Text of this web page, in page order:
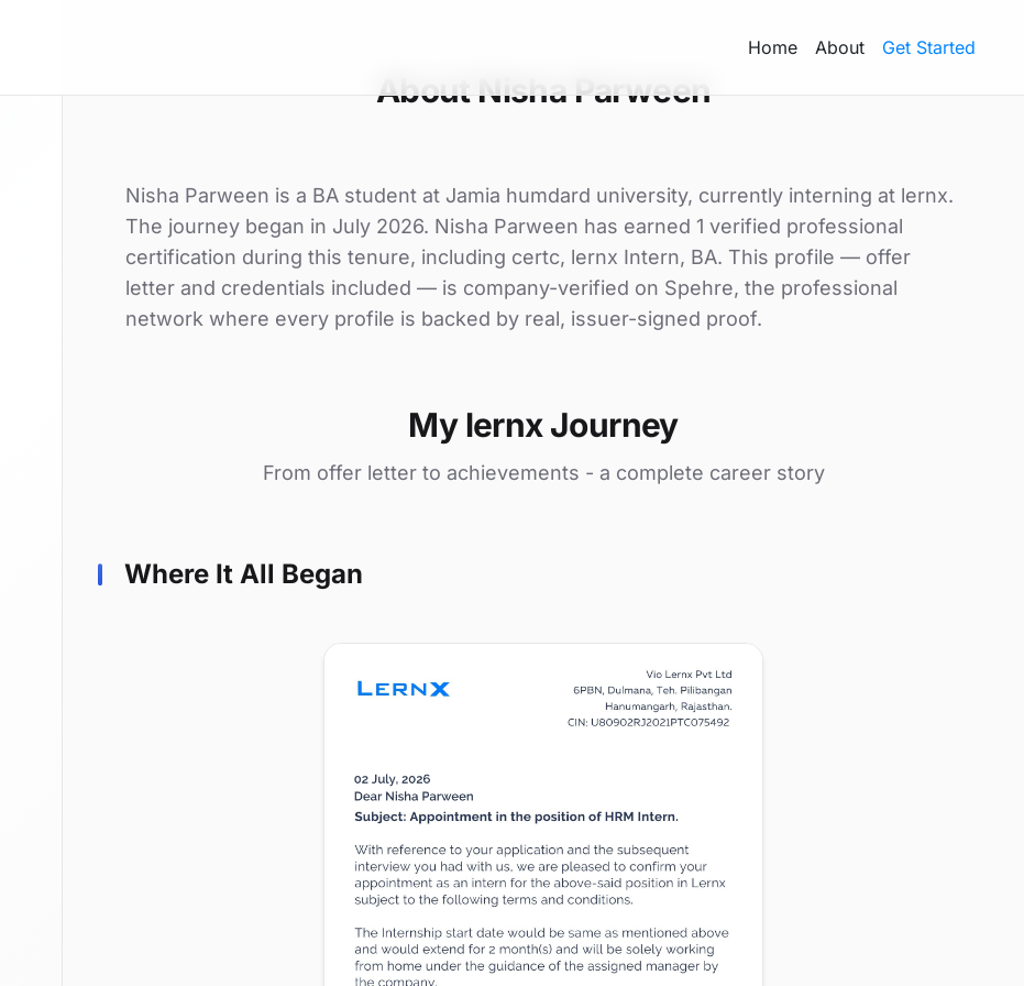
Home About Get Started
About Nisha Parween
Nisha Parween is a BA student at Jamia humdard university, currently interning at lernx.
The journey began in July 2026. Nisha Parween has earned 1 verified professional
certification during this tenure, including certc, lernx Intern, BA. This profile — offer
letter and credentials included — is company-verified on Spehre, the professional
network where every profile is backed by real, issuer-signed proof.
My lernx Journey
From offer letter to achievements - a complete career story
Where It All Began